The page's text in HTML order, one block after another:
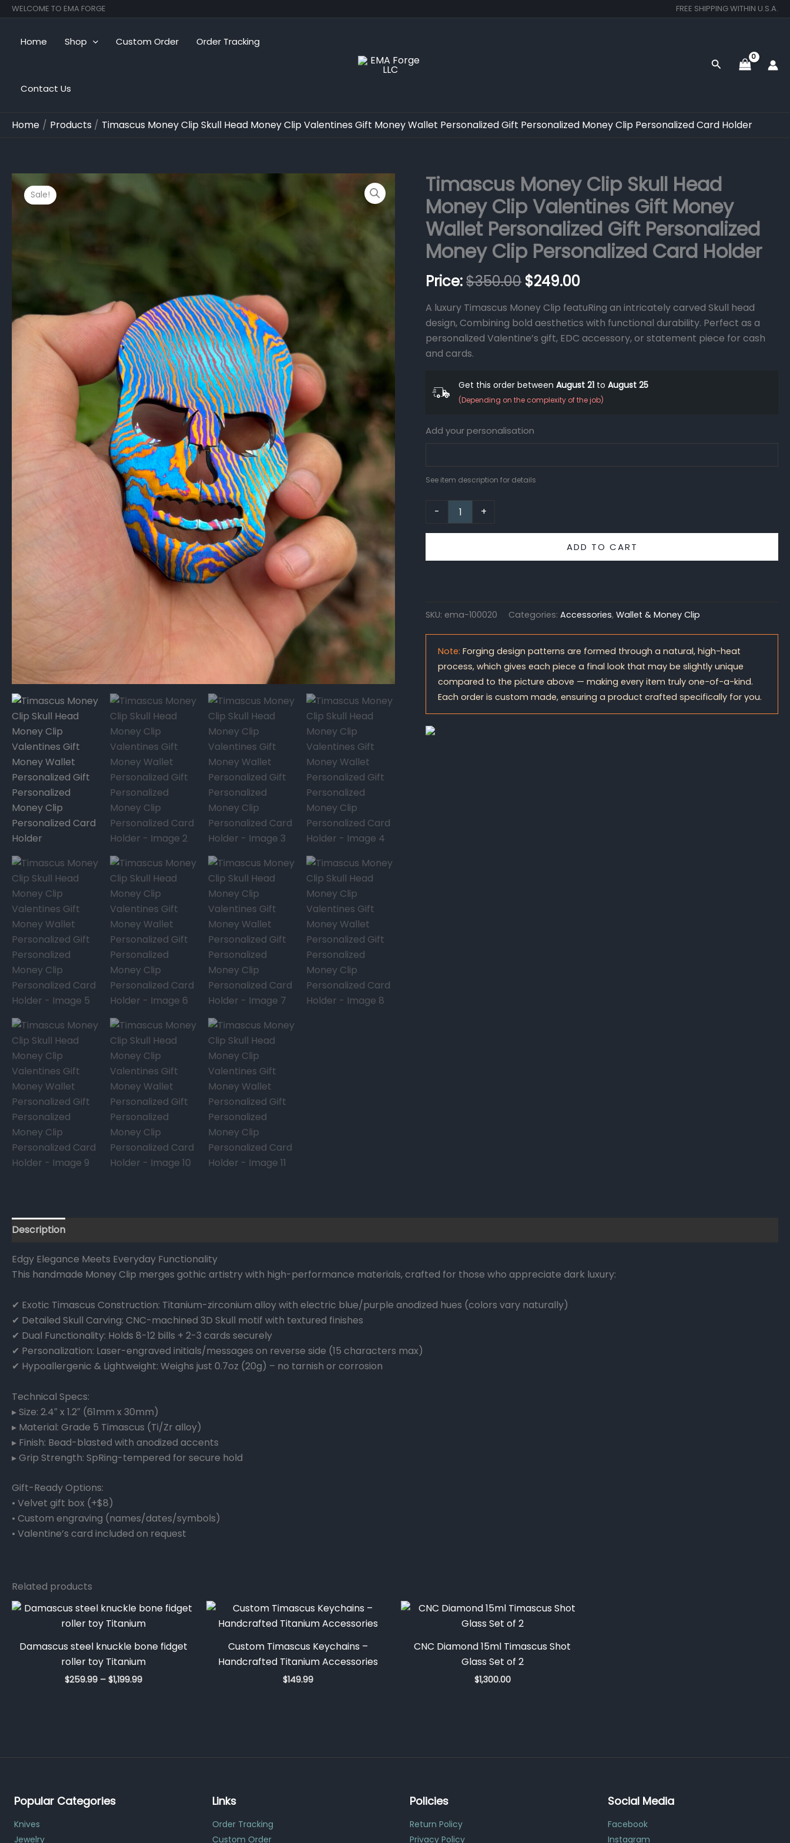
Skip
to
content
WELCOME TO EMA FORGE FREE SHIPPING WITHIN U.S.A.
Home Shop Custom Order Order Tracking
Contact Us
Search
Home Products Timascus Money Clip Skull Head Money Clip Valentines Gift Money Wallet Personalized Gift Personalized Money Clip Personalized Card Holder
Sale!
Timascus Money Clip Skull Head
Money Clip Valentines Gift Money
Wallet Personalized Gift Personalized
Money Clip Personalized Card Holder
$350.00
Original
price
was:
$350.00.
$249.00
Current
price
is:
$249.00.
A luxury Timascus Money Clip featuRing an intricately carved Skull head
design, Combining bold aesthetics with functional durability. Perfect as a
personalized Valentine’s gift, EDC accessory, or statement piece for cash
and cards.
Get this order betweenAugust 21 toAugust 25
(Depending on the complexity of the job)
Add your personalisation
See item description for details
-
Timascus
Money
Clip
Skull
Head
Money
Clip
Valentines
Gift
Money
Personalized
Gift
Personalized
Money
Clip
Holder
quantity
+
ADD TO CART
SKU: ema-100020 Categories:Accessories,Wallet & Money Clip
Note: Forging design patterns are formed through a natural, high-heat
process, which gives each piece a final look that may be slightly unique
compared to the picture above — making every item truly one-of-a-kind.
Each order is custom made, ensuring a product crafted specifically for you.
Description
Edgy Elegance Meets Everyday Functionality
This handmade Money Clip merges gothic artistry with high-performance materials, crafted for those who appreciate dark luxury:
✔ Exotic Timascus Construction: Titanium-zirconium alloy with electric blue/purple anodized hues (colors vary naturally)
✔ Detailed Skull Carving: CNC-machined 3D Skull motif with textured finishes
✔ Dual Functionality: Holds 8-12 bills + 2-3 cards securely
✔ Personalization: Laser-engraved initials/messages on reverse side (15 characters max)
✔ Hypoallergenic & Lightweight: Weighs just 0.7oz (20g) – no tarnish or corrosion
Technical Specs:
▸ Size: 2.4″ x 1.2″ (61mm x 30mm)
▸ Material: Grade 5 Timascus (Ti/Zr alloy)
▸ Finish: Bead-blasted with anodized accents
▸ Grip Strength: SpRing-tempered for secure hold
Gift-Ready Options:
• Velvet gift box (+$8)
• Custom engraving (names/dates/symbols)
• Valentine’s card included on request
Related products
Damascus steel knuckle bone fidget
roller toy Titanium
$259.99 – $1,199.99
Price
$259.99
$1,199.99
Custom Timascus Keychains –
Handcrafted Titanium Accessories
$149.99
CNC Diamond 15ml Timascus Shot
Glass Set of 2
$1,300.00
Popular Categories
Knives
Jewelry
Links
Order Tracking
Custom Order
Policies
Return Policy
Privacy Policy
Social Media
Facebook
Instagram